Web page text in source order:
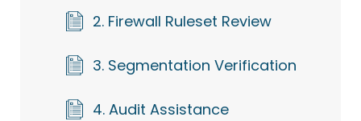
2. Firewall Ruleset Review
3. Segmentation Verification
4. Audit Assistance